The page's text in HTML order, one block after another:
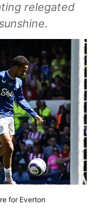
relegated
for Everton